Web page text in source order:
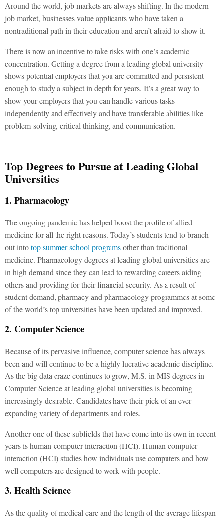
Around the world, job markets are always shifting. In the modern
job market, businesses value applicants who have taken a
nontraditional path in their education and aren’t afraid to show it.
There is now an incentive to take risks with one’s academic
concentration. Getting a degree from a leading global university
shows potential employers that you are committed and persistent
enough to study a subject in depth for years. It’s a great way to
show your employers that you can handle various tasks
independently and effectively and have transferable abilities like
problem-solving, critical thinking, and communication.
Top Degrees to Pursue at Leading Global
Universities
1. Pharmacology
The ongoing pandemic has helped boost the profile of allied
medicine for all the right reasons. Today’s students tend to branch
out intotop summer school programsother than traditional
medicine. Pharmacology degrees at leading global universities are
in high demand since they can lead to rewarding careers aiding
others and providing for their financial security. As a result of
student demand, pharmacy and pharmacology programmes at some
of the world’s top universities have been updated and improved.
2. Computer Science
Because of its pervasive influence, computer science has always
been and will continue to be a highly lucrative academic discipline.
As the big data craze continues to grow, M.S. in MIS degrees in
Computer Science at leading global universities is becoming
increasingly desirable. Candidates have their pick of an ever-
expanding variety of departments and roles.
Another one of these subfields that have come into its own in recent
years is human-computer interaction (HCI). Human-computer
interaction (HCI) studies how individuals use computers and how
well computers are designed to work with people.
3. Health Science
As the quality of medical care and the length of the average lifespan